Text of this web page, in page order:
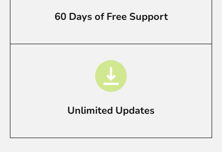
60 Days of Free Support
Unlimited Updates